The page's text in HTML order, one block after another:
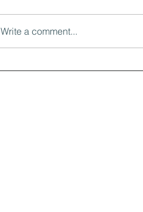
Write a comment...